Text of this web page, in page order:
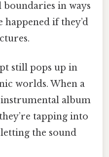
in ways
if they’d
still pops up in
worlds. When a
album
tapping into
the sound